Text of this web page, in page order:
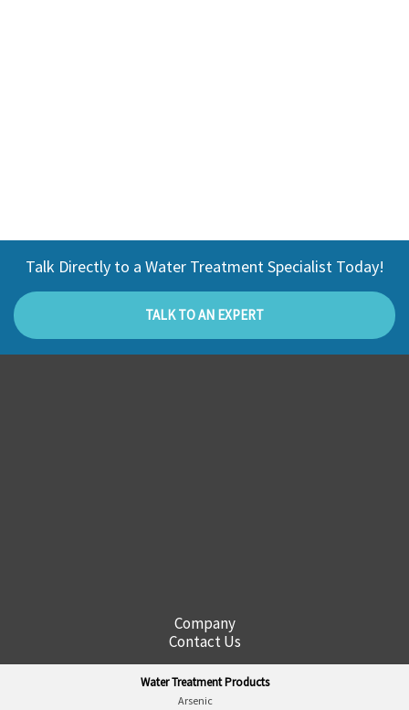
Talk Directly to a Water Treatment Specialist Today!
TALK TO AN EXPERT
Company
Contact Us
Water Treatment Products
Arsenic